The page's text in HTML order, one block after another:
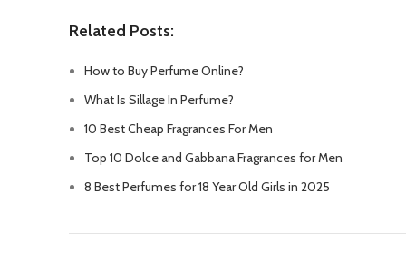
Related Posts:
How to Buy Perfume Online?
What Is Sillage In Perfume?
10 Best Cheap Fragrances For Men
Top 10 Dolce and Gabbana Fragrances for Men
8 Best Perfumes for 18 Year Old Girls in 2025